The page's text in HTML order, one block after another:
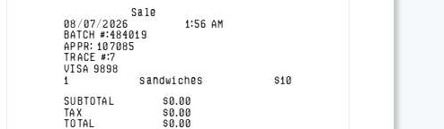
Sale
08/07/2026
1:56 AM
BATCH #:484019
APPR: 107085
TRACE #:7
VISA 9898
1 sandwiches $10
SUBTOTAL $0.00
TAX $0.00
TOTAL
$0.00